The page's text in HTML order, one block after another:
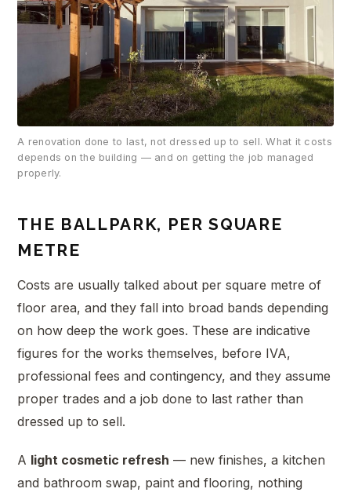
A renovation done to last, not dressed up to sell. What it costs
depends on the building — and on getting the job managed
properly.
THE BALLPARK, PER SQUARE
METRE
Costs are usually talked about per square metre of
floor area, and they fall into broad bands depending
on how deep the work goes. These are indicative
figures for the works themselves, before IVA,
professional fees and contingency, and they assume
proper trades and a job done to last rather than
dressed up to sell.
A light cosmetic refresh — new finishes, a kitchen
and bathroom swap, paint and flooring, nothing